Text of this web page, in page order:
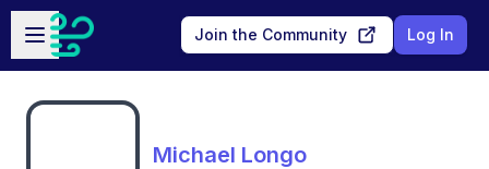
Skip to main content
Open sidebar
Join the Community Log In
Michael Longo